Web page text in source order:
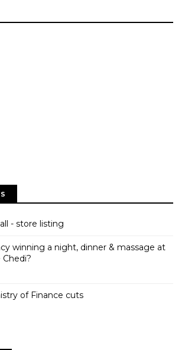
- store listing
winning a night, dinner & massage at
Chedi?
of Finance cuts